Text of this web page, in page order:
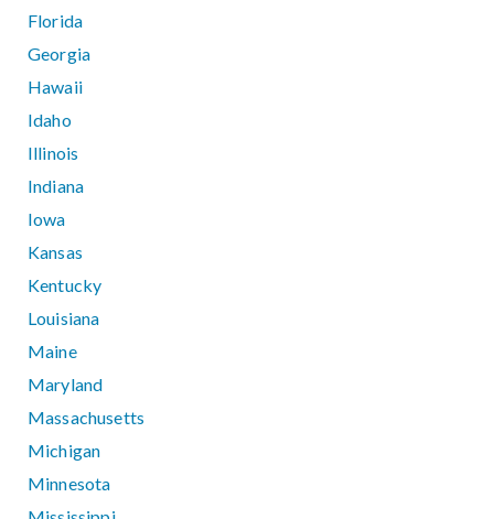
Florida
Georgia
Hawaii
Idaho
Illinois
Indiana
Iowa
Kansas
Kentucky
Louisiana
Maine
Maryland
Massachusetts
Michigan
Minnesota